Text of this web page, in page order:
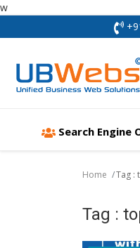
w
Search Engine
Home Tag :
Tag :